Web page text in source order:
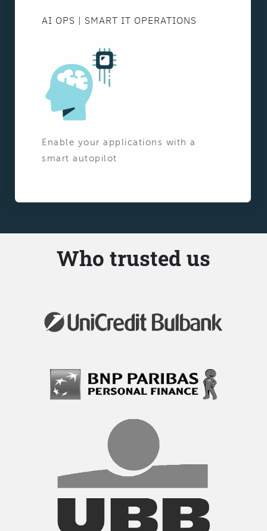
AI OPS | SMART IT OPERATIONS
Enable your applications with a
smart autopilot
Who trusted us